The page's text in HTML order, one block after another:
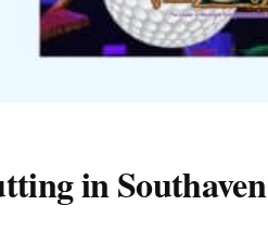
in Southaven